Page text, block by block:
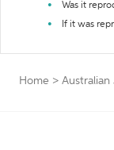
Was it
If it was
Home >